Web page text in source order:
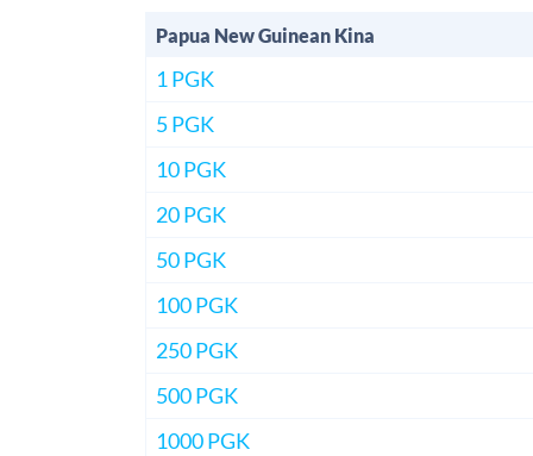
Papua New Guinean Kina
1 PGK
5 PGK
10 PGK
20 PGK
50 PGK
100 PGK
250 PGK
500 PGK
1000 PGK